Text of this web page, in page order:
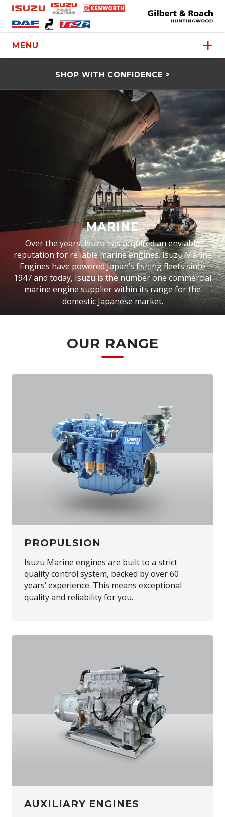
MENU
SHOP WITH CONFIDENCE >
MARINE
Over the years, Isuzu has acquired an enviable
reputation for reliable marine engines. Isuzu Marine
Engines have powered Japan’s fishing fleets since
1947 and today, Isuzu is the number one commercial
marine engine supplier within its range for the
domestic Japanese market.
OUR RANGE
PROPULSION
Isuzu Marine engines are built to a strict
quality control system, backed by over 60
years’ experience. This means exceptional
quality and reliability for you.
AUXILIARY ENGINES